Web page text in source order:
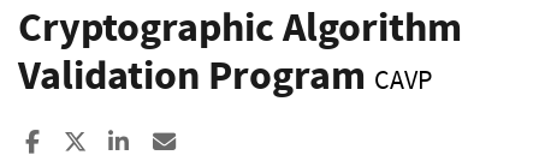
Cryptographic Algorithm
Validation Program CAVP
Share to Facebook
Share to XShare to LinkedIn